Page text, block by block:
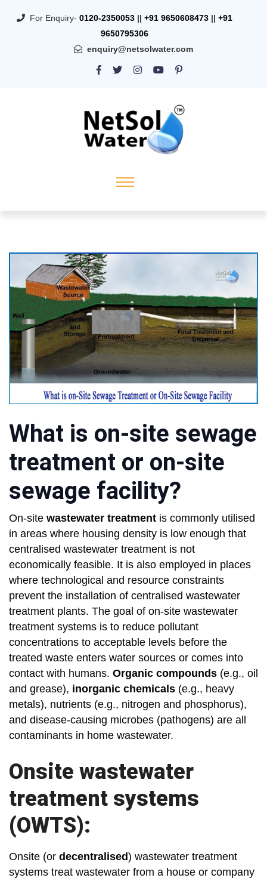
For Enquiry- 0120-2350053 || +91 9650608473 || +91
9650795306
enquiry@netsolwater.com
What is on-site sewage
treatment or on-site
sewage facility?
On-site wastewater treatment is commonly utilised
in areas where housing density is low enough that
centralised wastewater treatment is not
economically feasible. It is also employed in places
where technological and resource constraints
prevent the installation of centralised wastewater
treatment plants. The goal of on-site wastewater
treatment systems is to reduce pollutant
concentrations to acceptable levels before the
treated waste enters water sources or comes into
contact with humans. Organic compounds (e.g., oil
and grease), inorganic chemicals (e.g., heavy
metals), nutrients (e.g., nitrogen and phosphorus),
and disease-causing microbes (pathogens) are all
contaminants in home wastewater.
Onsite wastewater
treatment systems
(OWTS):
Onsite (or decentralised) wastewater treatment
systems treat wastewater from a house or company